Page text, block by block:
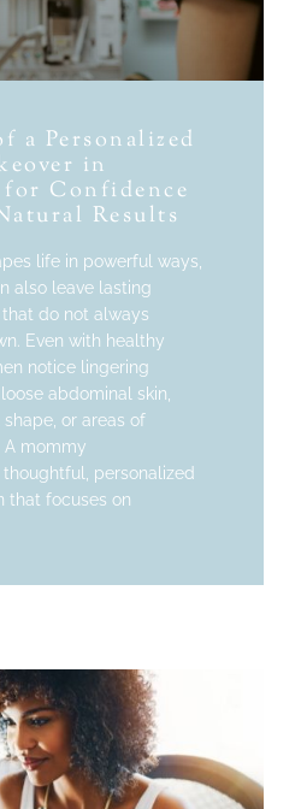
a Personalized
in
Confidence
Results
life in powerful ways,
also leave lasting
do not always
Even with healthy
notice lingering
abdominal skin,
or areas of
A mommy
personalized
that focuses on